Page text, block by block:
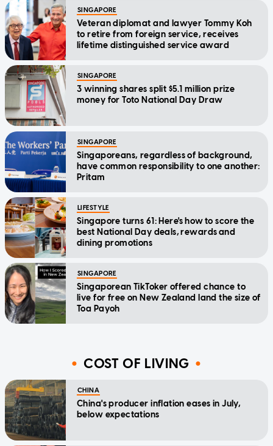
SINGAPORE
Veteran diplomat and lawyer Tommy Koh
to retire from foreign service, receives
lifetime distinguished service award
SINGAPORE
3 winning shares split $5.1 million prize
money for Toto National Day Draw
SINGAPORE
Singaporeans, regardless of background,
have common responsibility to one another:
Pritam
LIFESTYLE
Singapore turns 61: Here's how to score the
best National Day deals, rewards and
dining promotions
SINGAPORE
Singaporean TikToker offered chance to
live for free on New Zealand land the size of
Toa Payoh
COST OF LIVING
CHINA
China's producer inflation eases in July,
below expectations